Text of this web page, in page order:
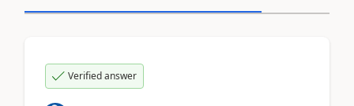
Verified answer